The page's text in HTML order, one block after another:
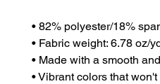
• 82% polyester/18%
• Fabric weight: 6.78 oz/
• Made with a smooth
• Vibrant colors that